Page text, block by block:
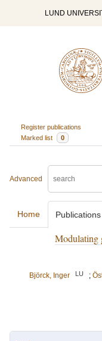
LUND
Register publications
Marked list
0
Advanced
Home Publications
Modulating
Björck, Inger
LU ;